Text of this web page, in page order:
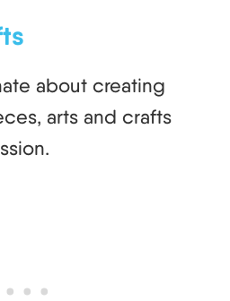
about creating
arts and crafts